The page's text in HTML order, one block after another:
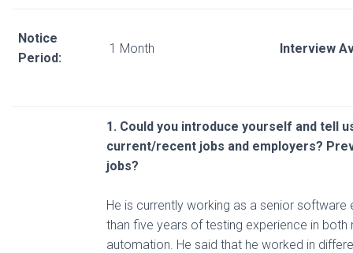
Notice
Period:
1 Month Interview
1. Could you introduce yourself and tell
current/recent jobs and employers?
jobs?
He is currently working as a senior software
than five years of testing experience in both
automation. He said that he worked in